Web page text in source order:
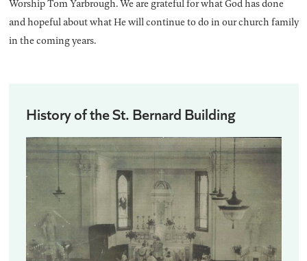
Worship Tom Yarbrough. We are grateful for what God has done
and hopeful about what He will continue to do in our church family
in the coming years.
History of the St. Bernard Building